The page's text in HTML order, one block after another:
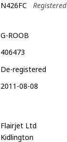
N426FC
Registered
G-ROOB
406473
De-registered
2011-08-08
Flairjet Ltd
Kidlington